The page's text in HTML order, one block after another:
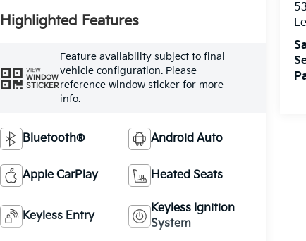
Highlighted Features
VIEW
WINDOW
STICKER
Feature availability subject to final
vehicle configuration. Please
reference window sticker for more
info.
Bluetooth® Android Auto
Apple CarPlay Heated Seats
Keyless Entry
Keyless Ignition
System